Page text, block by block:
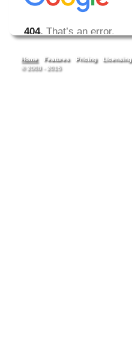
Home Features Pricing Licensing
© 2008 - 2015